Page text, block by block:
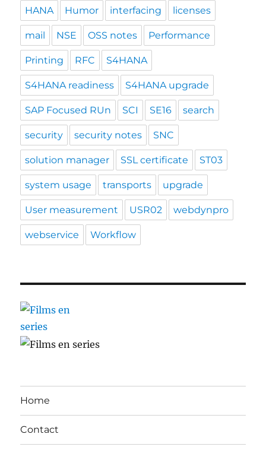
HANA Humor interfacing licenses
mail NSE OSS notes Performance
Printing RFC S4HANA
S4HANA readiness S4HANA upgrade
SAP Focused RUn SCI SE16 search
security security notes SNC
solution manager SSL certificate ST03
system usage transports upgrade
User measurement USR02 webdynpro
webservice Workflow
Home
Contact